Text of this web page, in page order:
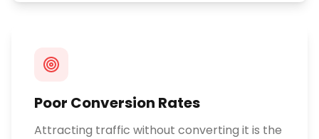
Poor Conversion Rates
Attracting traffic without converting it is the